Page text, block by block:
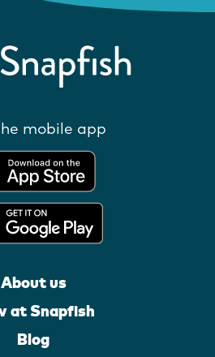
mobile app
About us
at Snapfish
Blog